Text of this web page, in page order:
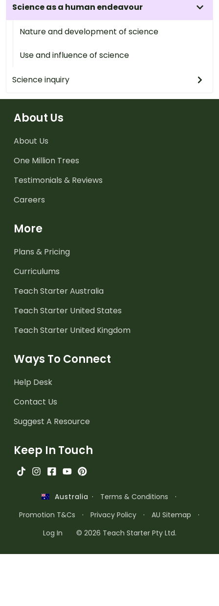
Science as a human endeavour
Nature and development of science
Use and influence of science
Science inquiry
About Us
About Us
One Million Trees
Testimonials & Reviews
Careers
More
Plans & Pricing
Curriculums
Teach Starter Australia
Teach Starter United States
Teach Starter United Kingdom
Ways To Connect
Help Desk
Contact Us
Suggest A Resource
Keep In Touch
Australia · Terms & Conditions
·
Promotion T&Cs
· Privacy Policy · AU Sitemap
·
Log In
© 2026 Teach Starter Pty Ltd.